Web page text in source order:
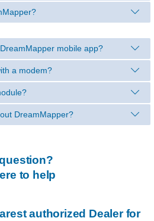
mobile app?
a modem?
DreamMapper?
to help
authorized Dealer for